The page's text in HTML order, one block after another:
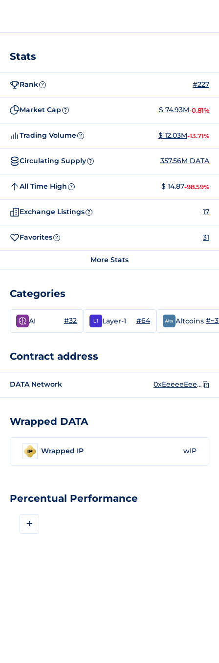
Percentual Performance
+
Stats
Rank ? #227
Market Cap ? $ 74.93M-0.81%
Trading Volume ? $ 12.03M-13.71%
Circulating Supply ? 357.56M DATA
All Time High ? $ 14.87-98.59%
Exchange Listings ? 17
Favorites ? 31
More Stats
Categories
AI #32 Layer-1 #64 Altcoins
Contract address
DATA Network 0xEeeeeEeeeEeEeeEeEeEeeEEEeeeeEeeeeeeeEEeE
Wrapped DATA
Wrapped IP wIP